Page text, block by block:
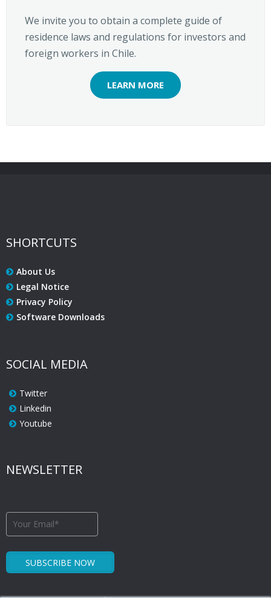
We invite you to obtain a complete guide of
residence laws and regulations for investors and
foreign workers in Chile.
LEARN MORE
SHORTCUTS
About Us
Legal Notice
Privacy Policy
Software Downloads
SOCIAL MEDIA
Twitter
Linkedin
Youtube
NEWSLETTER